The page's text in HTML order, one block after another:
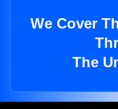
We Cover
The